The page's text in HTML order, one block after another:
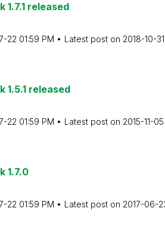
1.7.1 released
22 01:59 PM Latest post on ‎2018-10-31
1.5.1 released
22 01:59 PM Latest post on ‎2015-11-05
1.7.0
22 01:59 PM Latest post on ‎2017-06-